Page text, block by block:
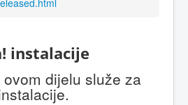
instalacije
dijelu služe za